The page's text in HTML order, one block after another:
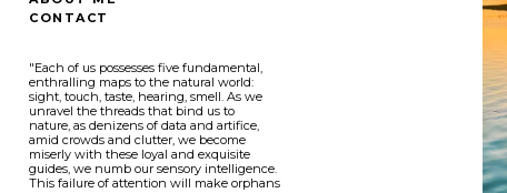
CONTACT
"Each of us possesses five fundamental,
enthralling maps to the natural world:
sight, touch, taste, hearing, smell. As we
unravel the threads that bind us to
nature, as denizens of data and artifice,
amid crowds and clutter, we become
miserly with these loyal and exquisite
guides, we numb our sensory intelligence.
This failure of attention will make orphans